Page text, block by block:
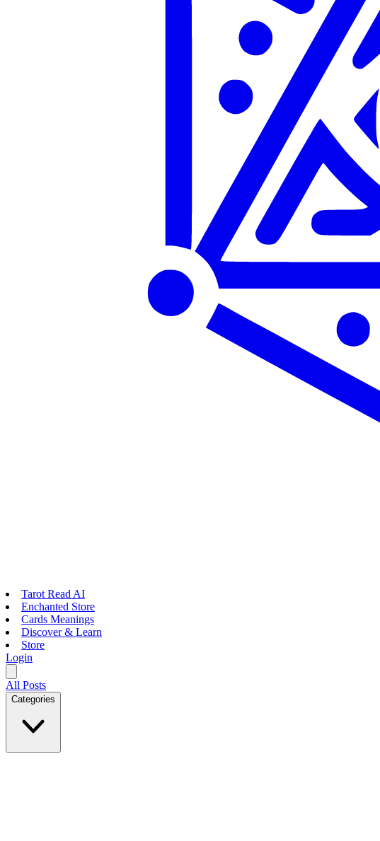
Tarot Read AI
Enchanted Store
Cards Meanings
Discover & Learn
Store
Login
All Posts
Categories